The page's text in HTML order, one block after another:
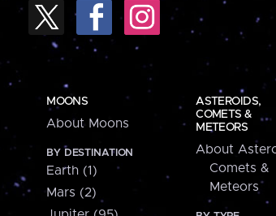
MOONS
About Moons
BY DESTINATION
Earth (1)
Mars (2)
ASTEROIDS,
COMETS &
METEORS
About
Comets &
Meteors